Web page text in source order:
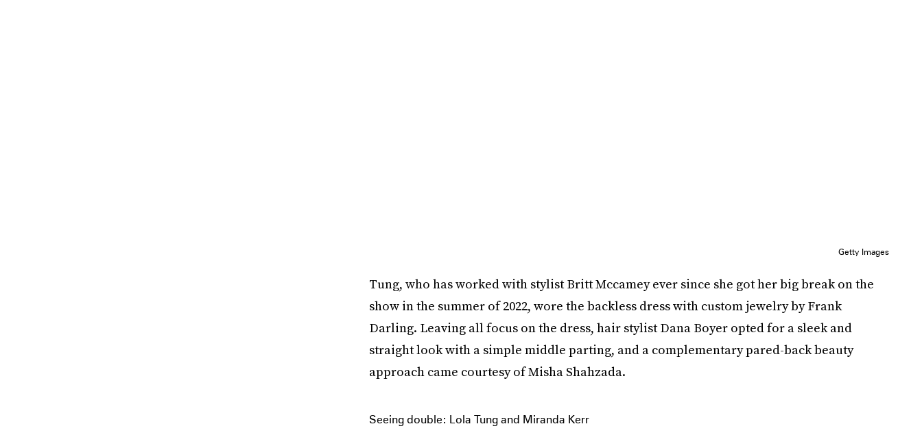
Getty Images
Tung, who has worked with stylist Britt Mccamey ever since she got her big break on the
show in the summer of 2022, wore the backless dress with custom jewelry by Frank
Darling. Leaving all focus on the dress, hair stylist Dana Boyer opted for a sleek and
straight look with a simple middle parting, and a complementary pared-back beauty
approach came courtesy of Misha Shahzada.
Seeing double: Lola Tung and Miranda Kerr